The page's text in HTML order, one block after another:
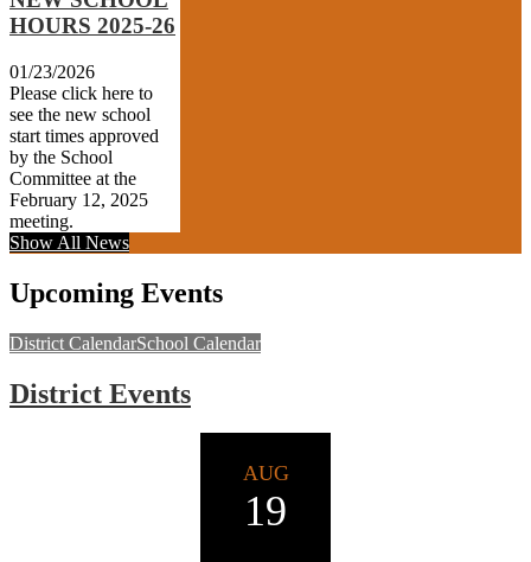
HOURS 2025-26
01/23/2026
Please click here to
see the new school
start times approved
by the School
Committee at the
February 12, 2025
meeting.
Show All News
Upcoming Events
District CalendarSchool Calendar
District Events
AUG
19